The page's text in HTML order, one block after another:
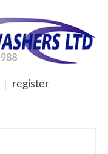
register